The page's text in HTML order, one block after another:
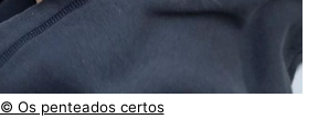
© Os penteados certos